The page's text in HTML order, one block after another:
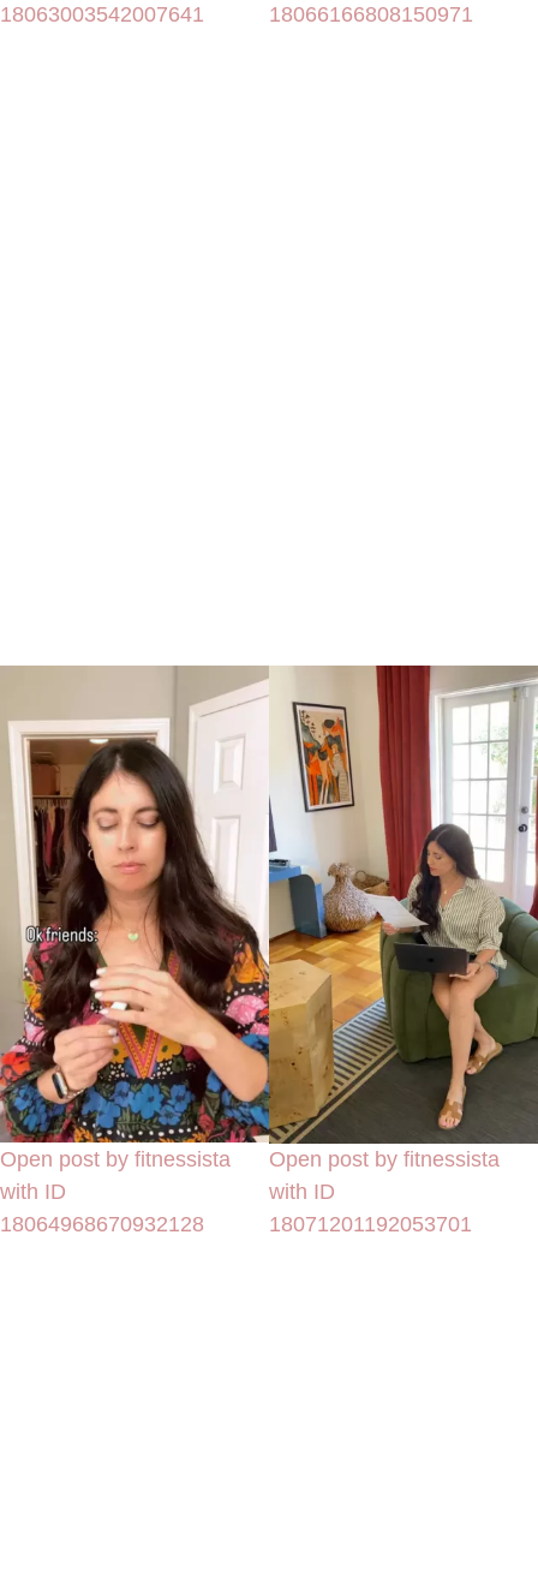
18063003542007641
18066166808150971
Open post by fitnessista
with ID
18064968670932128
Open post by fitnessista
with ID
18071201192053701